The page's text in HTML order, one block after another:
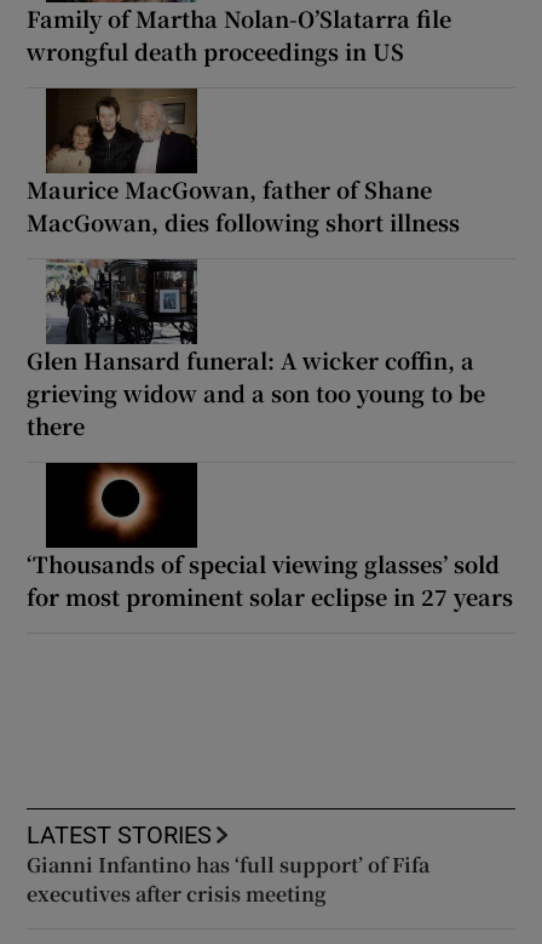
Family of Martha Nolan-O’Slatarra file
wrongful death proceedings in US
Maurice MacGowan, father of Shane
MacGowan, dies following short illness
Glen Hansard funeral: A wicker coffin, a
grieving widow and a son too young to be
there
‘Thousands of special viewing glasses’ sold
for most prominent solar eclipse in 27 years
LATEST STORIES
Gianni Infantino has ‘full support’ of Fifa
executives after crisis meeting